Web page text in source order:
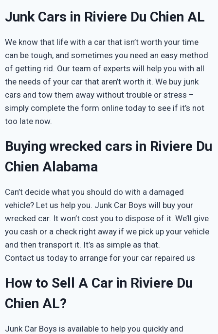
Junk Cars in Riviere Du Chien AL
We know that life with a car that isn’t worth your time
can be tough, and sometimes you need an easy method
of getting rid. Our team of experts will help you with all
the needs of your car that aren’t worth it. We buy junk
cars and tow them away without trouble or stress –
simply complete the form online today to see if it’s not
too late now.
Buying wrecked cars in Riviere Du
Chien Alabama
Can’t decide what you should do with a damaged
vehicle? Let us help you. Junk Car Boys will buy your
wrecked car. It won’t cost you to dispose of it. We’ll give
you cash or a check right away if we pick up your vehicle
and then transport it. It’s as simple as that.
Contact us today to arrange for your car repaired us
How to Sell A Car in Riviere Du
Chien AL?
Junk Car Boys is available to help you quickly and